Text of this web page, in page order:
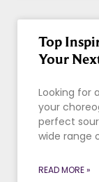
Top
Your
Looking for
your
perfect
wide range
READ MORE »